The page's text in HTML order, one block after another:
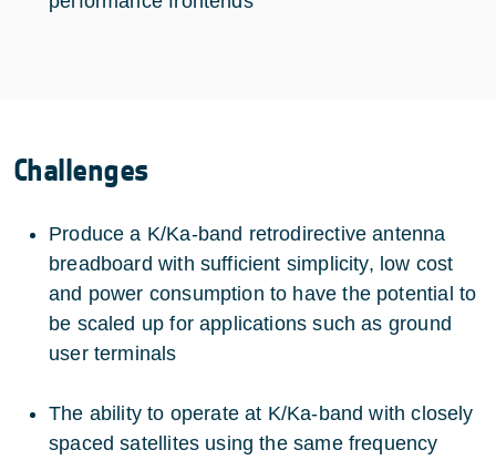
Challenges
Produce a K/Ka-band retrodirective antenna
breadboard with sufficient simplicity, low cost
and power consumption to have the potential to
be scaled up for applications such as ground
user terminals
The ability to operate at K/Ka-band with closely
spaced satellites using the same frequency